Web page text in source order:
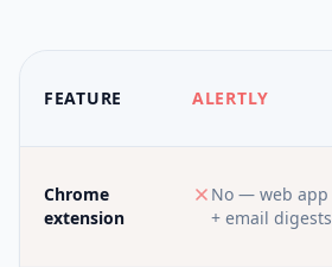
FEATURE ALERTLY
Chrome
extension
No — web app
+ email digests